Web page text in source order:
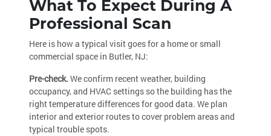
What To Expect During A
Professional Scan
Here is how a typical visit goes for a home or small
commercial space in Butler, NJ:
Pre-check. We confirm recent weather, building
occupancy, and HVAC settings so the building has the
right temperature differences for good data. We plan
interior and exterior routes to cover problem areas and
typical trouble spots.